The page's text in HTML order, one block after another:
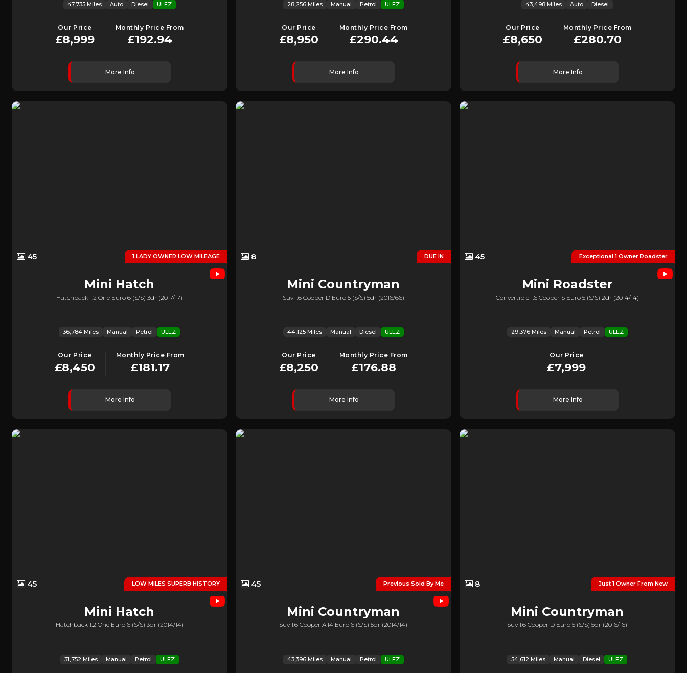
47,735 Miles Auto Diesel ULEZ
Our Price
£8,999
Monthly Price From
£192.94
More Info
28,256 Miles Manual Petrol ULEZ
Our Price
£8,950
Monthly Price From
£290.44
More Info
43,498 Miles Auto Diesel
Our Price
£8,650
Monthly Price From
£280.70
More Info
1 LADY OWNER LOW MILEAGE
45
Mini Hatch
Hatchback 1.2 One Euro 6 (s/s) 3dr (2017/17)
36,784 Miles Manual Petrol ULEZ
Our Price
£8,450
Monthly Price From
£181.17
More Info
DUE IN
8
Mini Countryman
Suv 1.6 Cooper D Euro 5 (s/s) 5dr (2016/66)
44,125 Miles Manual Diesel ULEZ
Our Price
£8,250
Monthly Price From
£176.88
More Info
Exceptional 1 Owner Roadster
45
Mini Roadster
Convertible 1.6 Cooper S Euro 5 (s/s) 2dr (2014/14)
29,376 Miles Manual Petrol ULEZ
Our Price
£7,999
More Info
LOW MILES SUPERB HISTORY
45
Mini Hatch
Hatchback 1.2 One Euro 6 (s/s) 3dr (2014/14)
31,752 Miles Manual Petrol ULEZ
Previous Sold By Me
45
Mini Countryman
Suv 1.6 Cooper All4 Euro 6 (s/s) 5dr (2014/14)
43,396 Miles Manual Petrol ULEZ
Just 1 Owner From New
8
Mini Countryman
Suv 1.6 Cooper D Euro 5 (s/s) 5dr (2016/16)
54,612 Miles Manual Diesel ULEZ